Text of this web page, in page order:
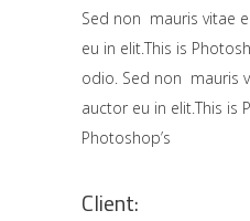
Sed non mauris vitae
eu in elit.This is
odio. Sed non mauris
auctor eu in elit.This is
Photoshop’s
Client: